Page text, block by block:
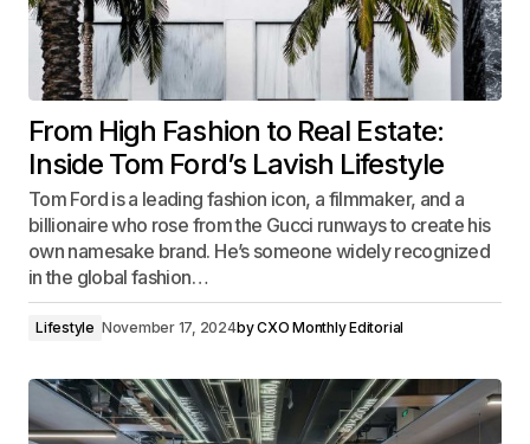
From High Fashion to Real Estate:
Inside Tom Ford’s Lavish Lifestyle
Tom Ford is a leading fashion icon, a filmmaker, and a
billionaire who rose from the Gucci runways to create his
own namesake brand. He’s someone widely recognized
in the global fashion…
Lifestyle November 17, 2024byCXO Monthly Editorial